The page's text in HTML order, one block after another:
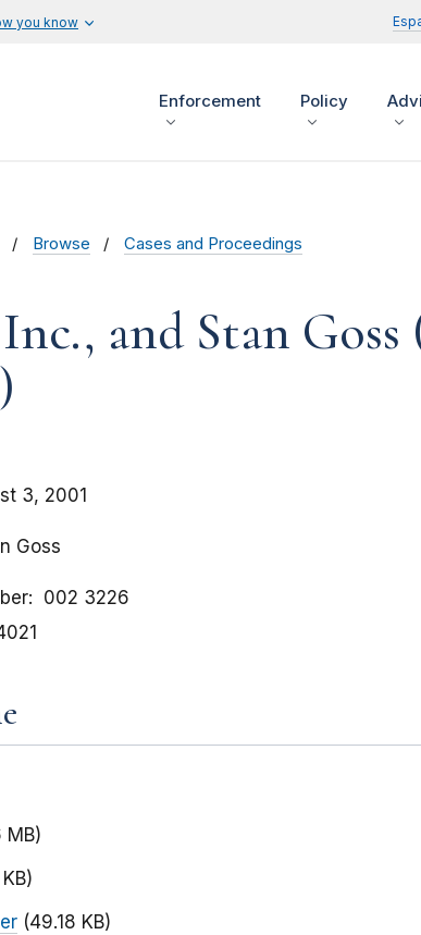
you know
Enforcement Policy
Browse Cases and Proceedings
and Stan
3, 2001
Goss
002 3226
MB)
(49.18 KB)